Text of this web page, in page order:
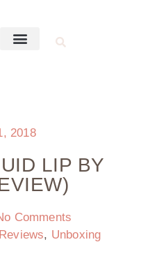
2018
LIP BY
Comments
Reviews, Unboxing